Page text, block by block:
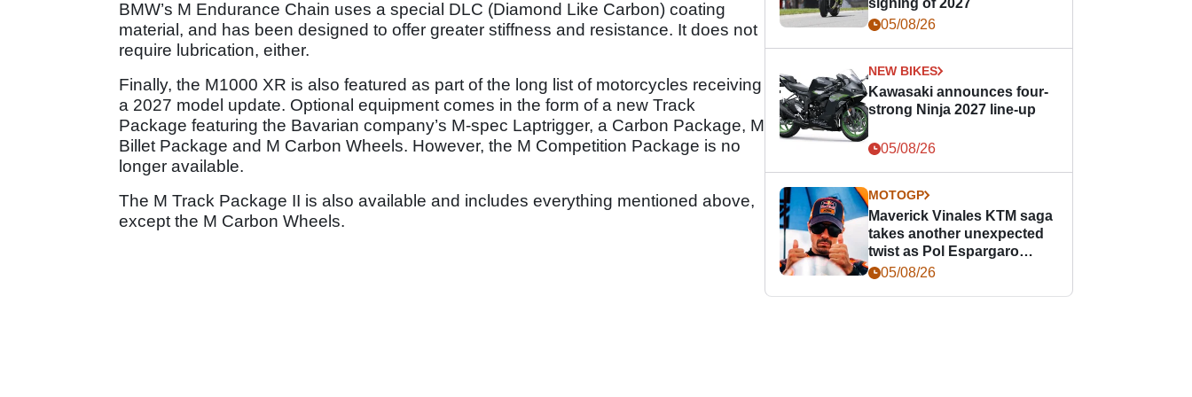
BMW’s M Endurance Chain uses a special DLC (Diamond Like Carbon) coating
material, and has been designed to offer greater stiffness and resistance. It does not
require lubrication, either.
Finally, the M1000 XR is also featured as part of the long list of motorcycles receiving
a 2027 model update. Optional equipment comes in the form of a new Track
Package featuring the Bavarian company’s M-spec Laptrigger, a Carbon Package, M
Billet Package and M Carbon Wheels. However, the M Competition Package is no
longer available.
The M Track Package II is also available and includes everything mentioned above,
except the M Carbon Wheels.
signing of 2027
05/08/26
NEW BIKES
Kawasaki announces four-
strong Ninja 2027 line-up
05/08/26
MOTOGP
Maverick Vinales KTM saga
takes another unexpected
twist as Pol Espargaro
steps in
05/08/26